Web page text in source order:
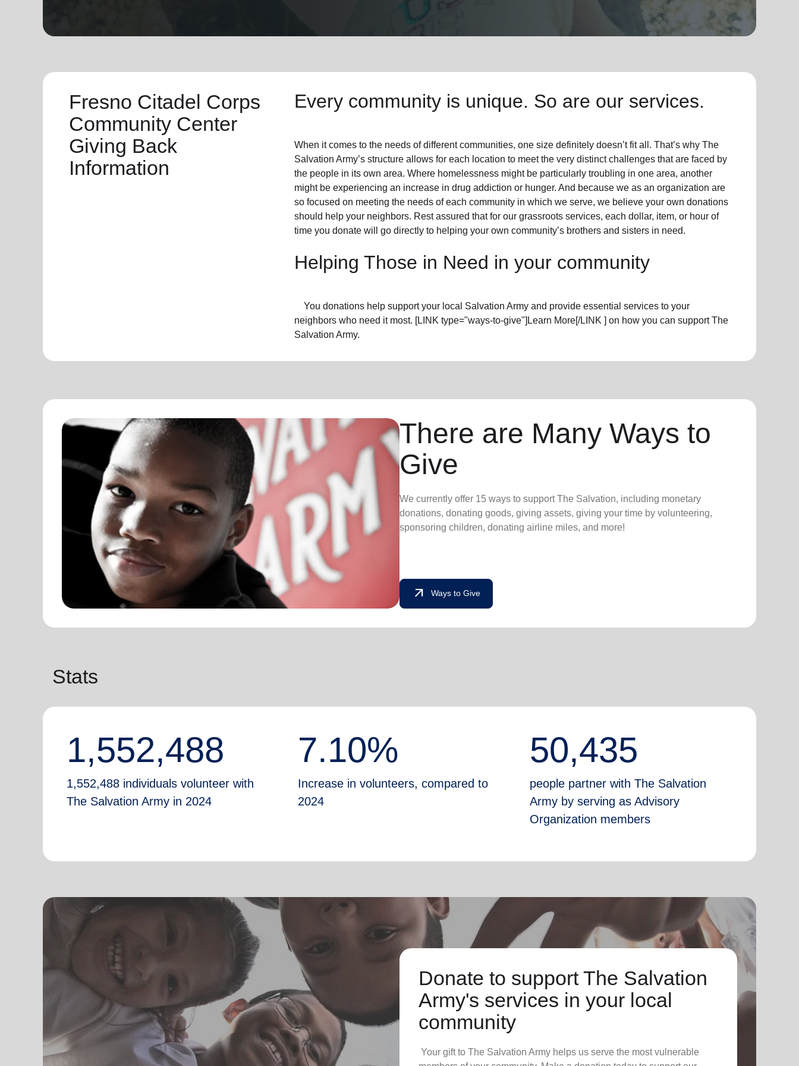
Fresno Citadel Corps
Community Center
Giving Back
Information
Every community is unique. So are our services.
When it comes to the needs of different communities, one size definitely doesn’t fit all. That’s why The
Salvation Army’s structure allows for each location to meet the very distinct challenges that are faced by
the people in its own area. Where homelessness might be particularly troubling in one area, another
might be experiencing an increase in drug addiction or hunger. And because we as an organization are
so focused on meeting the needs of each community in which we serve, we believe your own donations
should help your neighbors. Rest assured that for our grassroots services, each dollar, item, or hour of
time you donate will go directly to helping your own community’s brothers and sisters in need.
Helping Those in Need in your community
You donations help support your local Salvation Army and provide essential services to your
neighbors who need it most. [LINK type="ways-to-give"]Learn More[/LINK ] on how you can support The
Salvation Army.
There are Many Ways to
Give
We currently offer 15 ways to support The Salvation, including monetary
donations, donating goods, giving assets, giving your time by volunteering,
sponsoring children, donating airline miles, and more!
arrow_outward Ways to Give
Stats
1,552,488
1,552,488 individuals volunteer with
The Salvation Army in 2024
7.10%
Increase in volunteers, compared to
2024
50,435
people partner with The Salvation
Army by serving as Advisory
Organization members
Donate to support The Salvation
Army's services in your local
community
Your gift to The Salvation Army helps us serve the most vulnerable